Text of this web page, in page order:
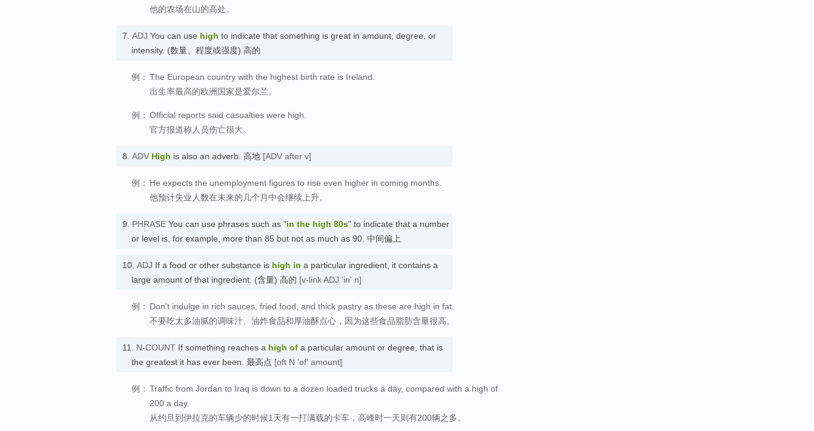
他的农场在山的高处。
7. ADJ You can use high to indicate that something is great in amount, degree, or
intensity. (数量、程度或强度) 高的
例： The European country with the highest birth rate is Ireland.
出生率最高的欧洲国家是爱尔兰。
例： Official reports said casualties were high.
官方报道称人员伤亡很大。
8. ADV High is also an adverb. 高地 [ADV after v]
例： He expects the unemployment figures to rise even higher in coming months.
他预计失业人数在未来的几个月中会继续上升。
9. PHRASE You can use phrases such as "in the high 80s" to indicate that a number
or level is, for example, more than 85 but not as much as 90. 中间偏上
10. ADJ If a food or other substance is high in a particular ingredient, it contains a
large amount of that ingredient. (含量) 高的 [v-link ADJ 'in' n]
例： Don't indulge in rich sauces, fried food, and thick pastry as these are high in fat.
不要吃太多油腻的调味汁、油炸食品和厚油酥点心，因为这些食品脂肪含量很高。
11. N-COUNT If something reaches a high of a particular amount or degree, that is
the greatest it has ever been. 最高点 [oft N 'of' amount]
例： Traffic from Jordan to Iraq is down to a dozen loaded trucks a day, compared with a high of
200 a day.
从约旦到伊拉克的车辆少的时候1天有一打满载的卡车，高峰时一天则有200辆之多。